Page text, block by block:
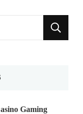
Gaming